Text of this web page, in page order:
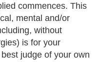
commences. This
mental and/or
without
is for your
judge of your own